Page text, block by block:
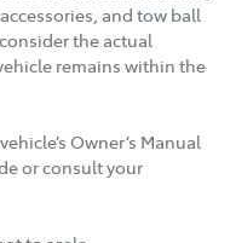
and tow ball
the actual
remains within the
Owner’s Manual
or consult your